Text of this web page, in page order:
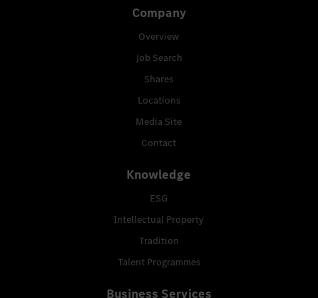
Company
Overview
Job Search
Shares
Locations
Media Site
Contact
Knowledge
ESG
Intellectual Property
Tradition
Talent Programmes
Business Services